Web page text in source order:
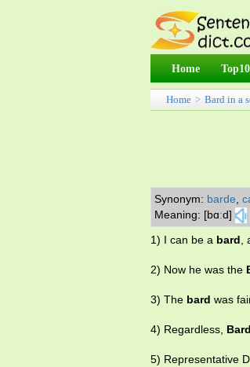
Home
Home > Bard in a
Synonym: barde
Meaning: [bɑːd]
1) I can be a bard,
2) Now he was the
3) The bard was
4) Regardless, Bard
5) Representative